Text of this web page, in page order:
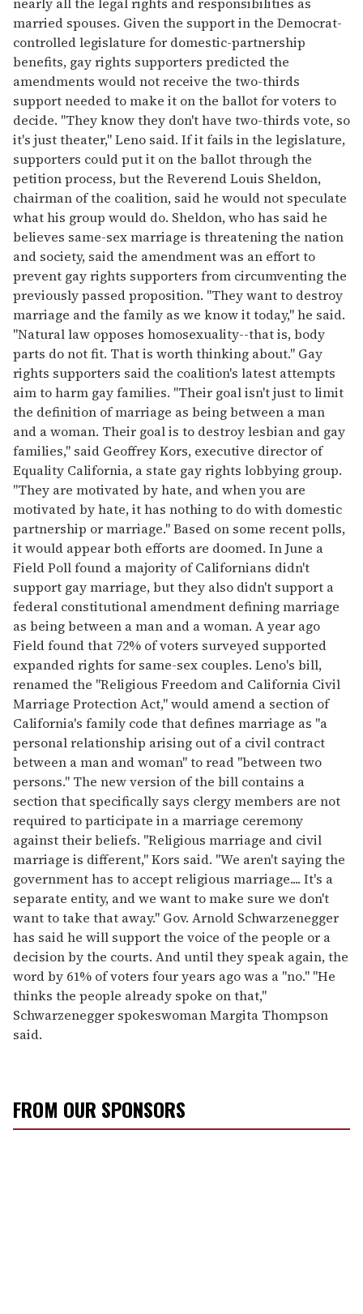
married spouses. Given the support in the Democrat-
controlled legislature for domestic-partnership
benefits, gay rights supporters predicted the
amendments would not receive the two-thirds
support needed to make it on the ballot for voters to
decide. "They know they don't have two-thirds vote, so
it's just theater," Leno said. If it fails in the legislature,
supporters could put it on the ballot through the
petition process, but the Reverend Louis Sheldon,
chairman of the coalition, said he would not speculate
what his group would do. Sheldon, who has said he
believes same-sex marriage is threatening the nation
and society, said the amendment was an effort to
prevent gay rights supporters from circumventing the
previously passed proposition. "They want to destroy
marriage and the family as we know it today," he said.
"Natural law opposes homosexuality--that is, body
parts do not fit. That is worth thinking about." Gay
rights supporters said the coalition's latest attempts
aim to harm gay families. "Their goal isn't just to limit
the definition of marriage as being between a man
and a woman. Their goal is to destroy lesbian and gay
families," said Geoffrey Kors, executive director of
Equality California, a state gay rights lobbying group.
"They are motivated by hate, and when you are
motivated by hate, it has nothing to do with domestic
partnership or marriage." Based on some recent polls,
it would appear both efforts are doomed. In June a
Field Poll found a majority of Californians didn't
support gay marriage, but they also didn't support a
federal constitutional amendment defining marriage
as being between a man and a woman. A year ago
Field found that 72% of voters surveyed supported
expanded rights for same-sex couples. Leno's bill,
renamed the "Religious Freedom and California Civil
Marriage Protection Act," would amend a section of
California's family code that defines marriage as "a
personal relationship arising out of a civil contract
between a man and woman" to read "between two
persons." The new version of the bill contains a
section that specifically says clergy members are not
required to participate in a marriage ceremony
against their beliefs. "Religious marriage and civil
marriage is different," Kors said. "We aren't saying the
government has to accept religious marriage.... It's a
separate entity, and we want to make sure we don't
want to take that away." Gov. Arnold Schwarzenegger
has said he will support the voice of the people or a
decision by the courts. And until they speak again, the
word by 61% of voters four years ago was a "no." "He
thinks the people already spoke on that,"
Schwarzenegger spokeswoman Margita Thompson
said.
FROM OUR SPONSORS